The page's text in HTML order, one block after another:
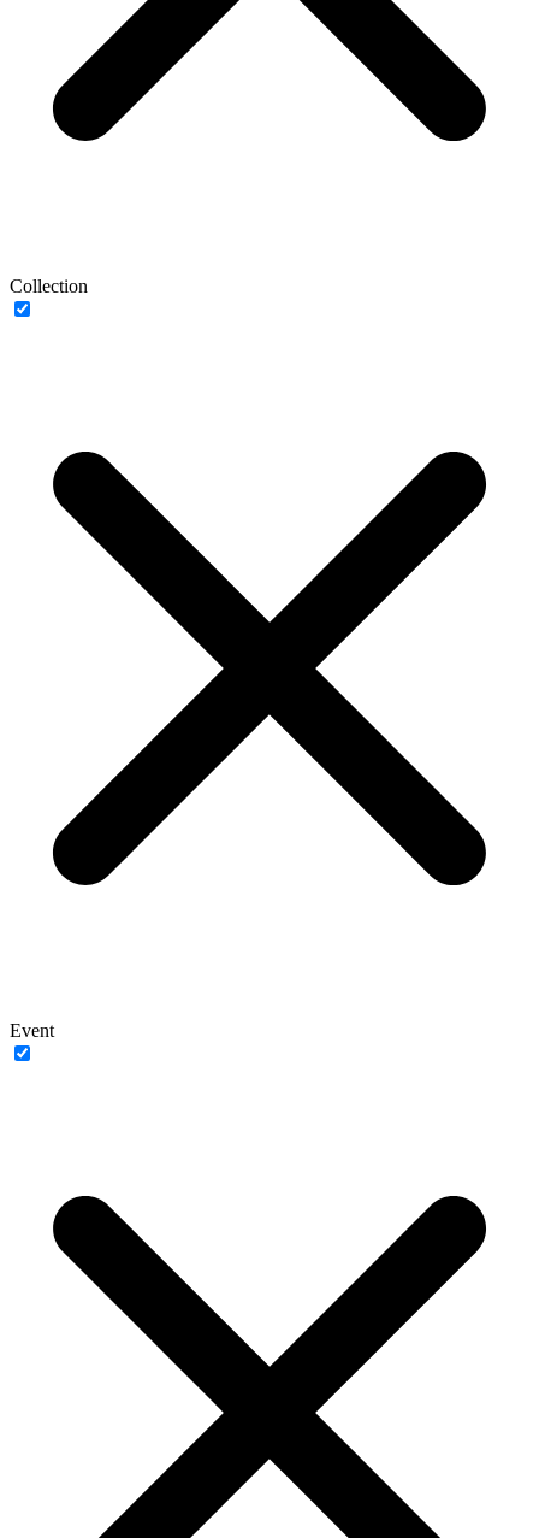
Collection
Event